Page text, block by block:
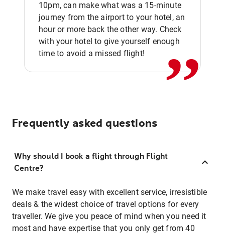
10pm, can make what was a 15-minute
journey from the airport to your hotel, an
hour or more back the other way. Check
with your hotel to give yourself enough
time to avoid a missed flight!
,,
Frequently asked questions
Why should I book a flight through Flight
Centre?
We make travel easy with excellent service, irresistible
deals & the widest choice of travel options for every
traveller. We give you peace of mind when you need it
most and have expertise that you only get from 40